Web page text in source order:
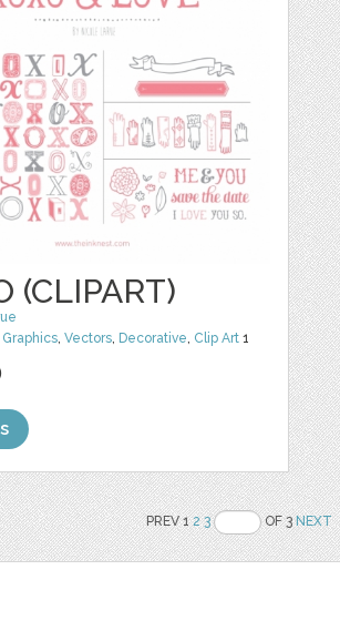
(CLIPART)
Graphics,Vectors, Decorative, Clip Art 1
PREV 12 3 OF 3NEXT